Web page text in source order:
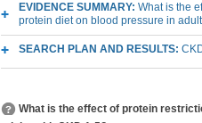
EVIDENCE SUMMARY: What is the
protein diet on blood pressure in
SEARCH PLAN AND RESULTS:
What is the effect of protein